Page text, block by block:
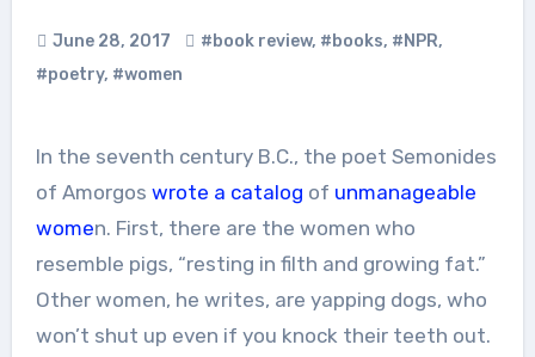
June 28, 2017 #book review, #books, #NPR,
#poetry, #women
In the seventh century B.C., the poet Semonides
of Amorgos wrote a catalog of unmanageable
women. First, there are the women who
resemble pigs, “resting in filth and growing fat.”
Other women, he writes, are yapping dogs, who
won’t shut up even if you knock their teeth out.